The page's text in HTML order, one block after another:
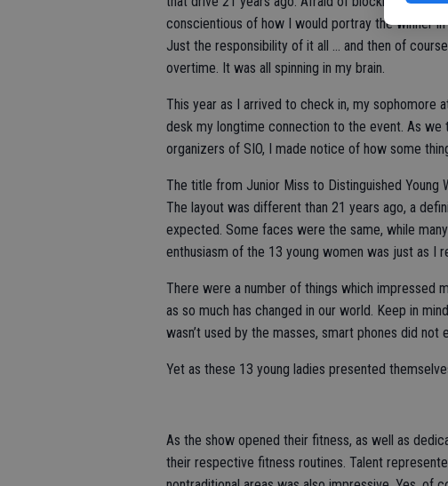
conscientious of how I would portray the winner
Just the responsibility of it all … and then of
overtime. It was all spinning in my brain.
This year as I arrived to check in, my sophomore
desk my longtime connection to the event. As
organizers of SIO, I made notice of how some
The title from Junior Miss to Distinguished Young
The layout was different than 21 years ago, a
expected. Some faces were the same, while
enthusiasm of the 13 young women was just as I
There were a number of things which impressed
as so much has changed in our world. Keep in
wasn’t used by the masses, smart phones did not
Yet as these 13 young ladies presented
As the show opened their fitness, as well as
their respective fitness routines. Talent